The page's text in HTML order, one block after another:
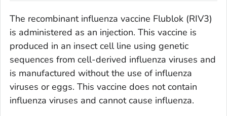
The recombinant influenza vaccine Flublok (RIV3)
is administered as an injection. This vaccine is
produced in an insect cell line using genetic
sequences from cell-derived influenza viruses and
is manufactured without the use of influenza
viruses or eggs. This vaccine does not contain
influenza viruses and cannot cause influenza.